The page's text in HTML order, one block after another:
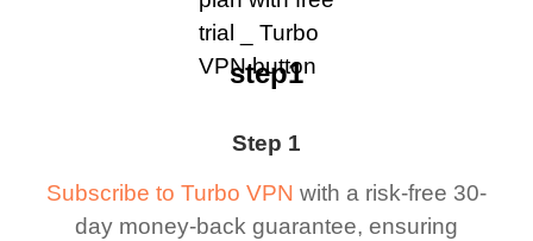
Step 1
Subscribe to Turbo VPN with a risk-free 30-
day money-back guarantee, ensuring
step1